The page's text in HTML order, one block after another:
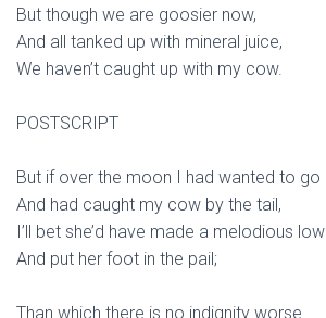
But though we are goosier now,
And all tanked up with mineral juice,
We haven’t caught up with my cow.
POSTSCRIPT
But if over the moon I had wanted to go
And had caught my cow by the tail,
I’ll bet she’d have made a melodious low
And put her foot in the pail;
Than which there is no indignity worse.